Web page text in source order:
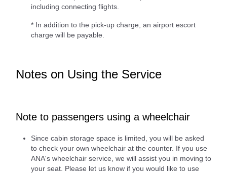
including connecting flights.
* In addition to the pick-up charge, an airport escort
charge will be payable.
Notes on Using the Service
Note to passengers using a wheelchair
Since cabin storage space is limited, you will be asked
to check your own wheelchair at the counter. If you use
ANA's wheelchair service, we will assist you in moving to
your seat. Please let us know if you would like to use